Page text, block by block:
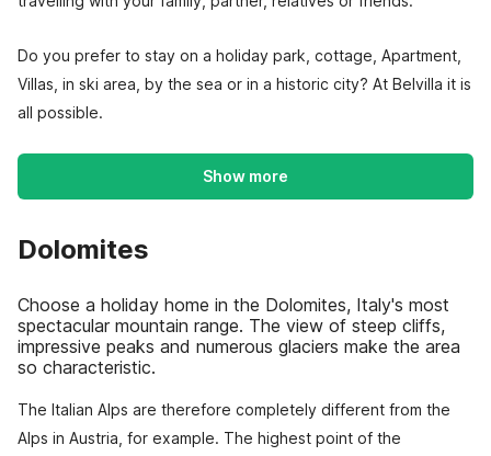
Do you prefer to stay on a holiday park, cottage, Apartment,
Villas, in ski area, by the sea or in a historic city? At Belvilla it is
all possible.
Show more
Dolomites
Choose a holiday home in the Dolomites, Italy's most
spectacular mountain range. The view of steep cliffs,
impressive peaks and numerous glaciers make the area
so characteristic.
The Italian Alps are therefore completely different from the
Alps in Austria, for example. The highest point of the